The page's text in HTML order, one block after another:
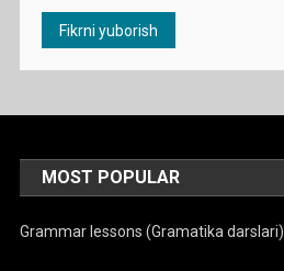
MOST POPULAR
Grammar lessons (Gramatika darslari)